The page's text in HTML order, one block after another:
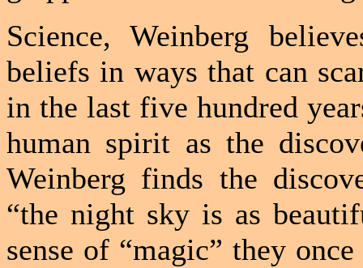
Science, Weinberg
beliefs in ways that can
in the last five hundred
human spirit as the
Weinberg finds the
“the night sky is as
sense of “magic” they